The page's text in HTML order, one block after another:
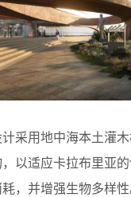
采用地中海本土灌
以适应卡拉布里亚
，并增强生物多样